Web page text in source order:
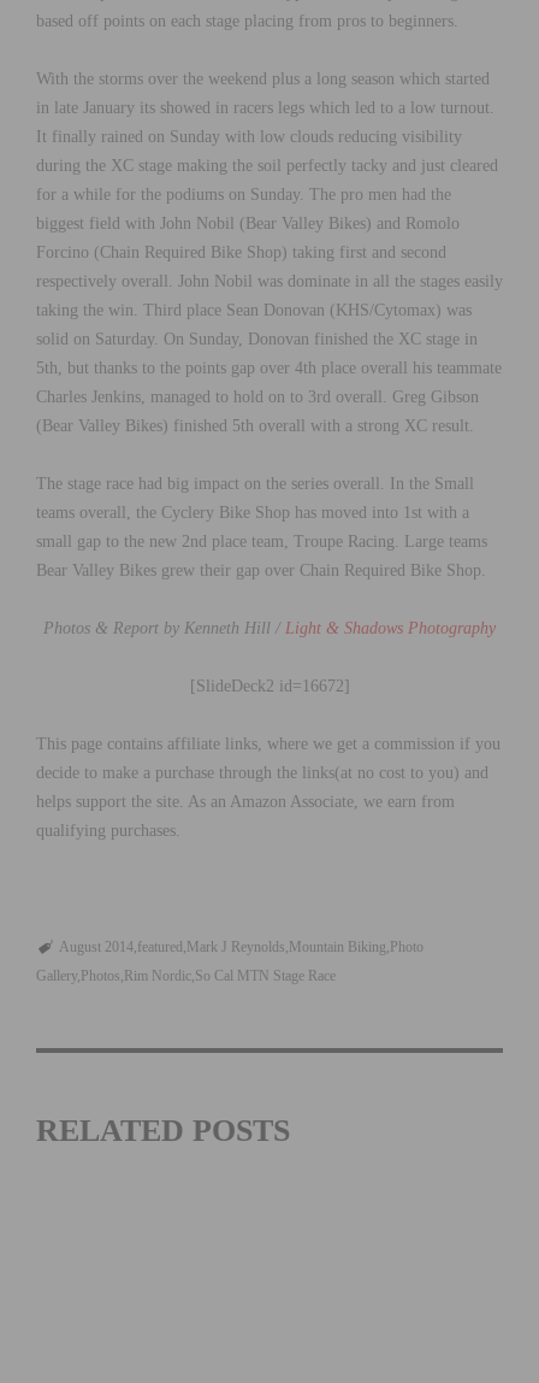
based off points on each stage placing from pros to beginners.
With the storms over the weekend plus a long season which started
in late January its showed in racers legs which led to a low turnout.
It finally rained on Sunday with low clouds reducing visibility
during the XC stage making the soil perfectly tacky and just cleared
for a while for the podiums on Sunday. The pro men had the
biggest field with John Nobil (Bear Valley Bikes) and Romolo
Forcino (Chain Required Bike Shop) taking first and second
respectively overall. John Nobil was dominate in all the stages easily
taking the win. Third place Sean Donovan (KHS/Cytomax) was
solid on Saturday. On Sunday, Donovan finished the XC stage in
5th, but thanks to the points gap over 4th place overall his teammate
Charles Jenkins, managed to hold on to 3rd overall. Greg Gibson
(Bear Valley Bikes) finished 5th overall with a strong XC result.
The stage race had big impact on the series overall. In the Small
teams overall, the Cyclery Bike Shop has moved into 1st with a
small gap to the new 2nd place team, Troupe Racing. Large teams
Bear Valley Bikes grew their gap over Chain Required Bike Shop.
Photos & Report by Kenneth Hill / Light & Shadows Photography
[SlideDeck2 id=16672]
This page contains affiliate links, where we get a commission if you
decide to make a purchase through the links(at no cost to you) and
helps support the site. As an Amazon Associate, we earn from
qualifying purchases.
August 2014 featured Mark J Reynolds Mountain Biking Photo
Gallery Photos Rim Nordic So Cal MTN Stage Race
RELATED POSTS